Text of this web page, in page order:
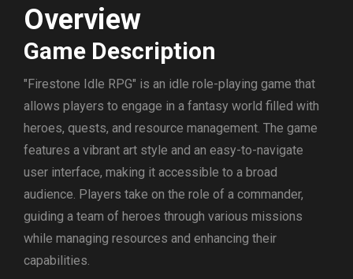
Overview
Game Description
"Firestone Idle RPG" is an idle role-playing game that
allows players to engage in a fantasy world filled with
heroes, quests, and resource management. The game
features a vibrant art style and an easy-to-navigate
user interface, making it accessible to a broad
audience. Players take on the role of a commander,
guiding a team of heroes through various missions
while managing resources and enhancing their
capabilities.